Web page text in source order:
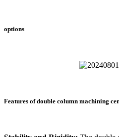
options
Features of double column machining